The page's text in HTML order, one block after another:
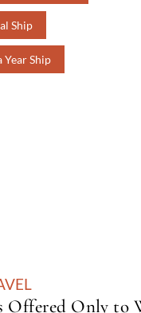
Ship
Year Ship
Offered Only to